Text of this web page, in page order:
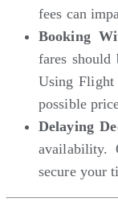
fees can
Booking
fares should
Using Flight
possible
Delaying
availability.
secure your